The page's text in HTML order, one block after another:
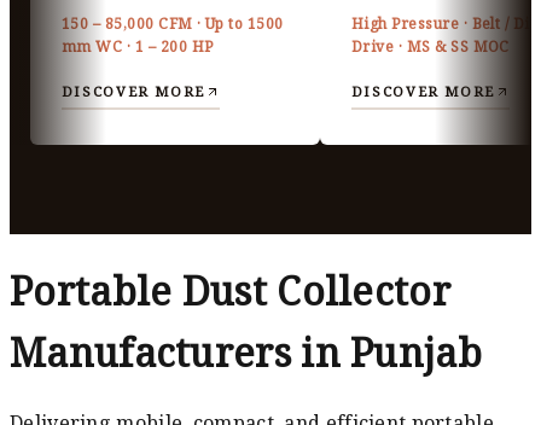
150 – 85,000 CFM · Up to 1500
mm WC · 1 – 200 HP
DISCOVER MORE
High Pressure · Belt /
Drive · MS & SS MOC
DISCOVER MORE
Portable Dust Collector
Manufacturers in Punjab